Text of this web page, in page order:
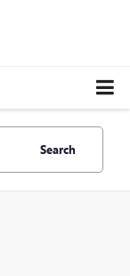
Search